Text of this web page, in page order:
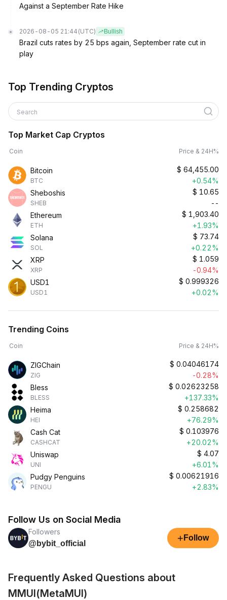
Against a September Rate Hike
2026-08-05 21:44 (UTC) Bullish
Brazil cuts rates by 25 bps again, September rate cut in
play
Top Trending Cryptos
Search
Top Market Cap Cryptos
Coin Price & 24H%
Bitcoin
BTC
$ 64,455.00
+0.54%
Sheboshis
SHEB
$ 10.65
--
Ethereum
ETH
$ 1,903.40
+1.93%
Solana
SOL
$ 73.74
+0.22%
XRP
XRP
$ 1.059
-0.94%
USD1
USD1
$ 0.999326
+0.02%
Trending Coins
Coin Price & 24H%
ZIGChain
ZIG
$ 0.04046174
-0.28%
Bless
BLESS
$ 0.02623258
+137.33%
Heima
HEI
$ 0.258682
+76.29%
Cash Cat
CASHCAT
$ 0.103976
+20.02%
Uniswap
UNI
$ 4.07
+6.01%
Pudgy Penguins
PENGU
$ 0.00621916
+2.83%
Follow Us on Social Media
Followers
@bybit_official
+ Follow
Frequently Asked Questions about
MMUI(MetaMUI)